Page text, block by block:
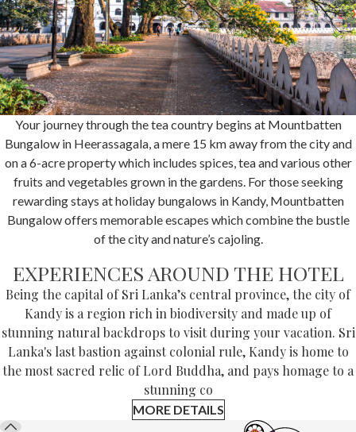
Your journey through the tea country begins at Mountbatten
Bungalow in Heerassagala, a mere 15 km away from the city and
on a 6-acre property which includes spices, tea and various other
fruits and vegetables grown in the gardens. For those seeking
rewarding stays at holiday bungalows in Kandy, Mountbatten
Bungalow offers memorable escapes which combine the bustle
of the city and nature’s cajoling.
EXPERIENCES AROUND THE HOTEL
Being the capital of Sri Lanka’s central province, the city of
Kandy is a region rich in biodiversity and made up of
stunning natural backdrops to visit during your vacation. Sri
Lanka's last bastion against colonial rule, Kandy is home to
the most sacred relic of Lord Buddha, and pays homage to a
stunning co
MORE DETAILS